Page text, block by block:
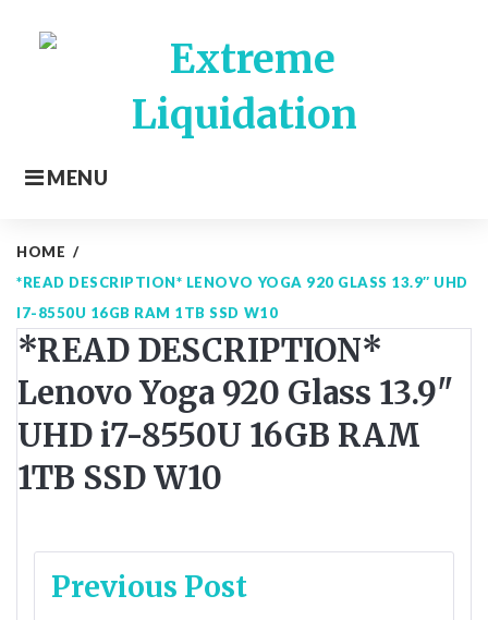
MENU
HOME /
*READ DESCRIPTION* LENOVO YOGA 920 GLASS 13.9″ UHD
I7-8550U 16GB RAM 1TB SSD W10
*READ DESCRIPTION*
Lenovo Yoga 920 Glass 13.9"
UHD i7-8550U 16GB RAM
1TB SSD W10
Post
Previous Post